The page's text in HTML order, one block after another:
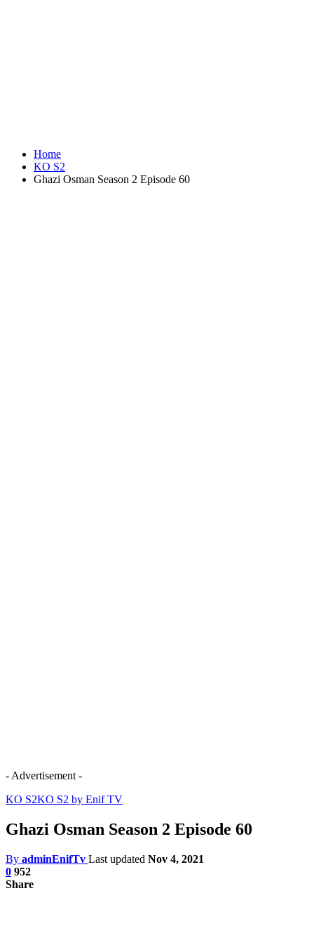
Home
KO S2
Ghazi Osman Season 2 Episode 60
- Advertisement -
KO S2KO S2 by Enif TV
Ghazi Osman Season 2 Episode 60
By adminEnifTv Last updated Nov 4, 2021
0 952
Share